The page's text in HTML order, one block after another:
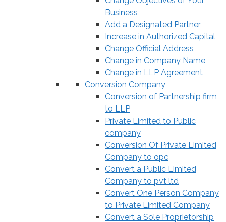
Business
Add a Designated Partner
Increase in Authorized Capital
Change Official Address
Change in Company Name
Change in LLP Agreement
Conversion Company
Conversion of Partnership firm
to LLP
Private Limited to Public
company
Conversion Of Private Limited
Company to opc
Convert a Public Limited
Company to pvt ltd
Convert One Person Company
to Private Limited Company
Convert a Sole Proprietorship